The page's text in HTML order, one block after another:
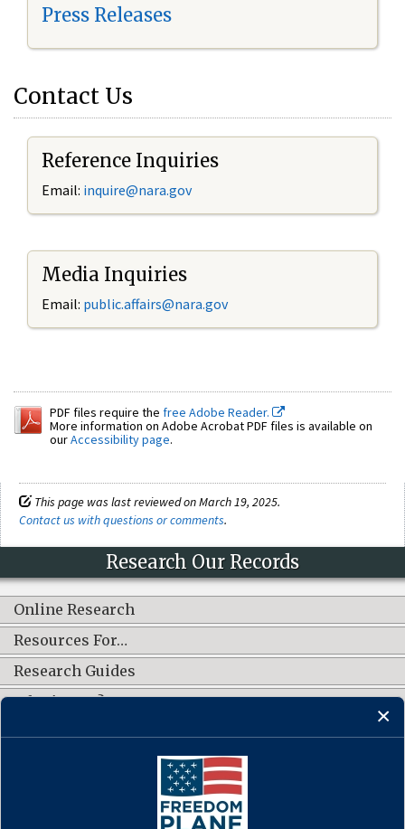
Press Releases
Contact Us
Reference Inquiries
Email: inquire@nara.gov
Media Inquiries
Email: public.affairs@nara.gov
PDF files require the free Adobe Reader.
More information on Adobe Acrobat PDF files is available on
ourAccessibility page.
This page was last reviewed on March 19, 2025.
Contact us with questions or comments.
Research Our Records
Online Research
Resources For…
Research Guides
What's New?
CONNECT WITH US